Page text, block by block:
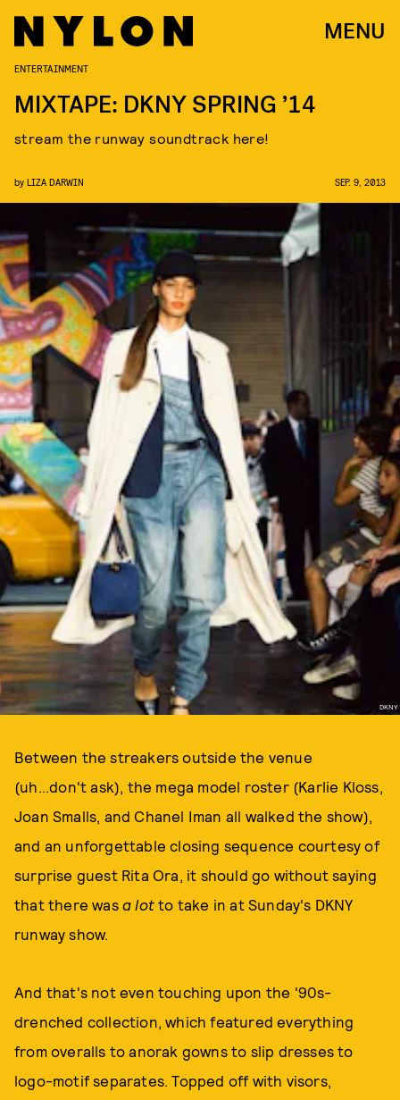
MENU
DKNY
ENTERTAINMENT
MIXTAPE: DKNY SPRING ’14
stream the runway soundtrack here!
by LIZA DARWIN SEP. 9, 2013
Between the streakers outside the venue
(uh...don't ask), the mega model roster (Karlie Kloss,
Joan Smalls, and Chanel Iman all walked the show),
and an unforgettable closing sequence courtesy of
surprise guest Rita Ora, it should go without saying
that there was a lotto take in at Sunday's DKNY
runway show.
And that's not even touching upon the '90s-
drenched collection, which featured everything
from overalls to anorak gowns to slip dresses to
logo-motif separates. Topped off with visors,